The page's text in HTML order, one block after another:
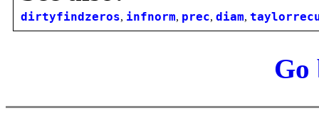
dirtyfindzeros, infnorm, prec, diam,
Go